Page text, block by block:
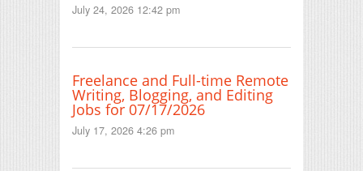
July 24, 2026 12:42 pm
Freelance and Full-time Remote
Writing, Blogging, and Editing
Jobs for 07/17/2026
July 17, 2026 4:26 pm